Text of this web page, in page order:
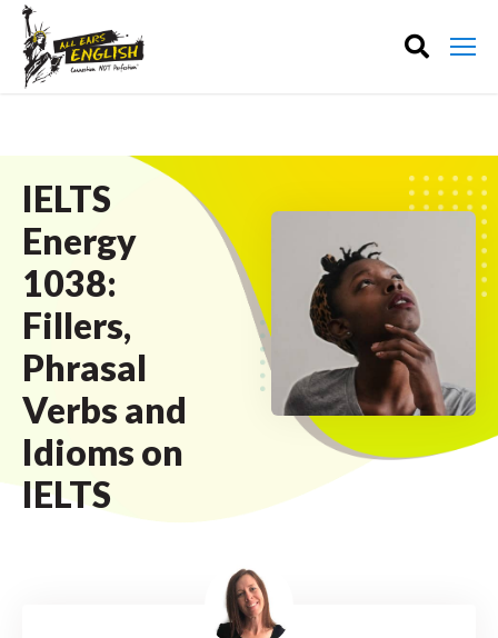
IELTS
Energy
1038:
Fillers,
Phrasal
Verbs and
Idioms on
IELTS